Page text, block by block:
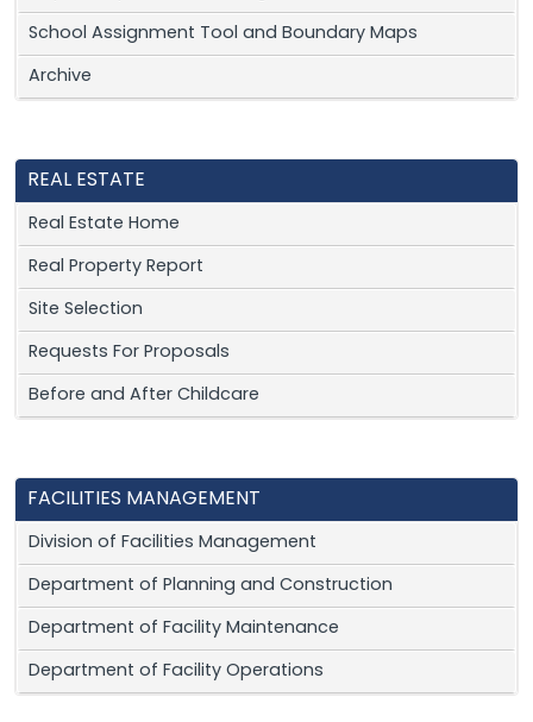
School Assignment Tool and Boundary Maps
Archive
REAL ESTATE
Real Estate Home
Real Property Report
Site Selection
Requests For Proposals
Before and After Childcare
FACILITIES MANAGEMENT
Division of Facilities Management
Department of Planning and Construction
Department of Facility Maintenance
Department of Facility Operations